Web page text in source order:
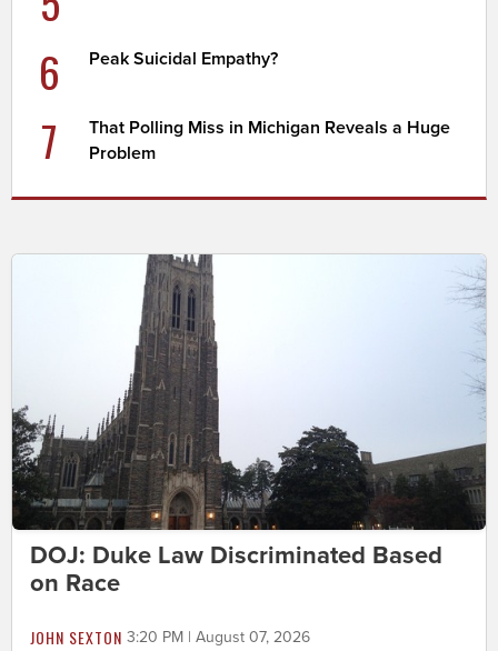
6 Peak Suicidal Empathy?
7
That Polling Miss in Michigan Reveals a Huge
Problem
DOJ: Duke Law Discriminated Based
on Race
JOHN SEXTON 3:20 PM | August 07, 2026